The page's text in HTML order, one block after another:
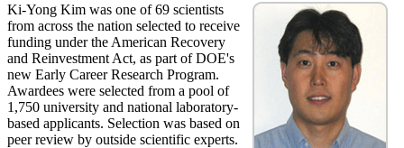
Ki-Yong Kim was one of 69 scientists
from across the nation selected to receive
funding under the American Recovery
and Reinvestment Act, as part of DOE's
new Early Career Research Program.
Awardees were selected from a pool of
1,750 university and national laboratory-
based applicants. Selection was based on
peer review by outside scientific experts.